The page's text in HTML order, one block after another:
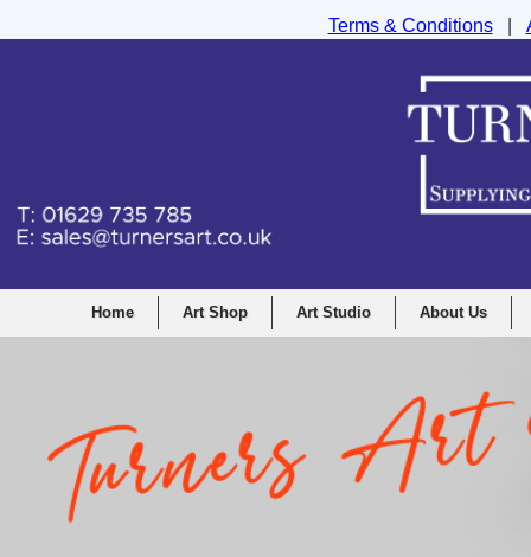
Home Art Shop Art Studio About Us
Terms & Conditions|